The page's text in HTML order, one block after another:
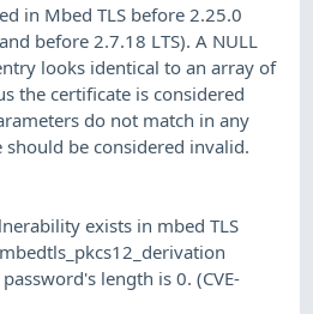
in Mbed TLS before 2.25.0
before 2.7.18 LTS). A NULL
looks identical to an array of
the certificate is considered
do not match in any
be considered invalid.
exists in mbed TLS
length is 0. (CVE-